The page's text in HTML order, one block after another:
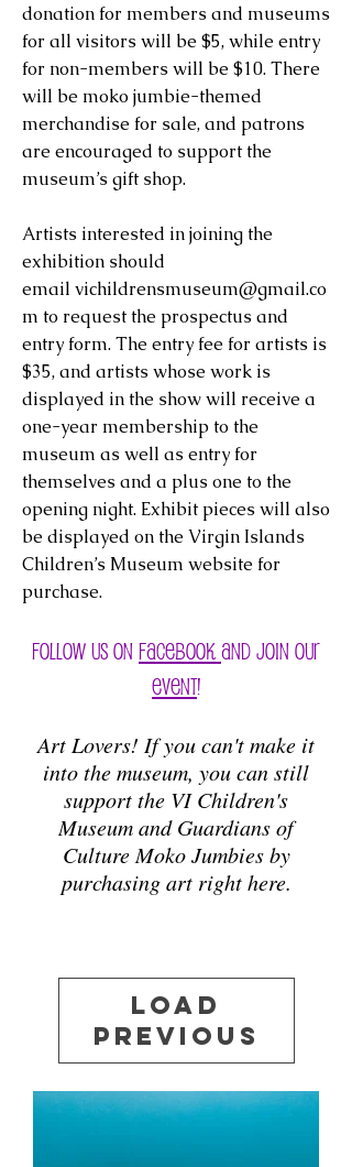
donation for members and museums
for all visitors will be $5, while entry
for non-members will be $10. There
will be moko jumbie-themed
merchandise for sale, and patrons
are encouraged to support the
museum’s gift shop.
Artists interested in joining the
exhibition should
email vichildrensmuseum@gmail.co
m to request the prospectus and
entry form. The entry fee for artists is
$35, and artists whose work is
displayed in the show will receive a
one-year membership to the
museum as well as entry for
themselves and a plus one to the
opening night. Exhibit pieces will also
be displayed on the Virgin Islands
Children’s Museum website for
purchase.
Follow us on Facebookand Join our
event!
Art Lovers! If you can't make it
into the museum, you can still
support the VI Children's
Museum and Guardians of
Culture Moko Jumbies by
purchasing art right here.
Load
Previous